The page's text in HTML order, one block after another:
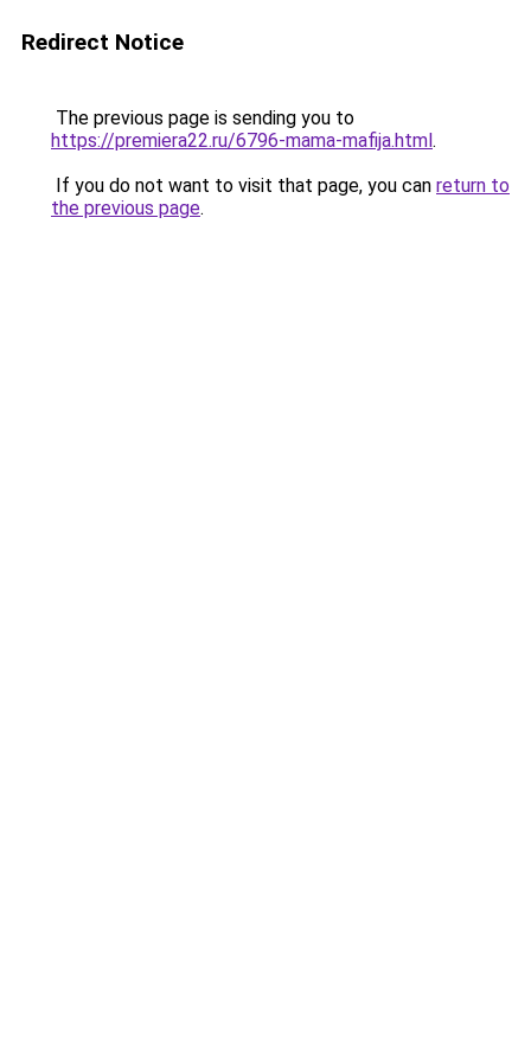
Redirect Notice
The previous page is sending you to
https://premiera22.ru/6796-mama-mafija.html.
If you do not want to visit that page, you can return to
the previous page.